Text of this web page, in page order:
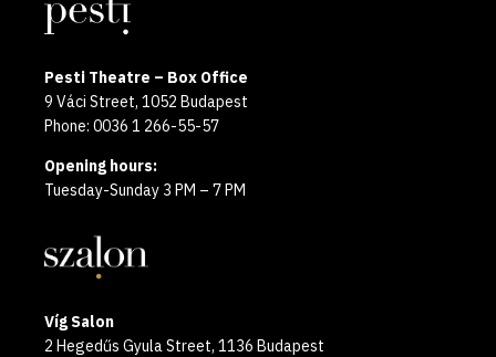
Pesti Theatre – Box Office
9 Váci Street, 1052 Budapest
Phone: 0036 1 266-55-57
Opening hours:
Tuesday-Sunday 3 PM – 7 PM
Víg Salon
2 Hegedűs Gyula Street, 1136 Budapest